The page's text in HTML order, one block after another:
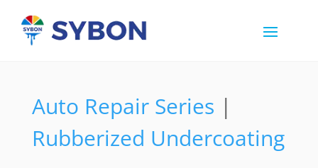
Auto Repair Series |
Rubberized Undercoating